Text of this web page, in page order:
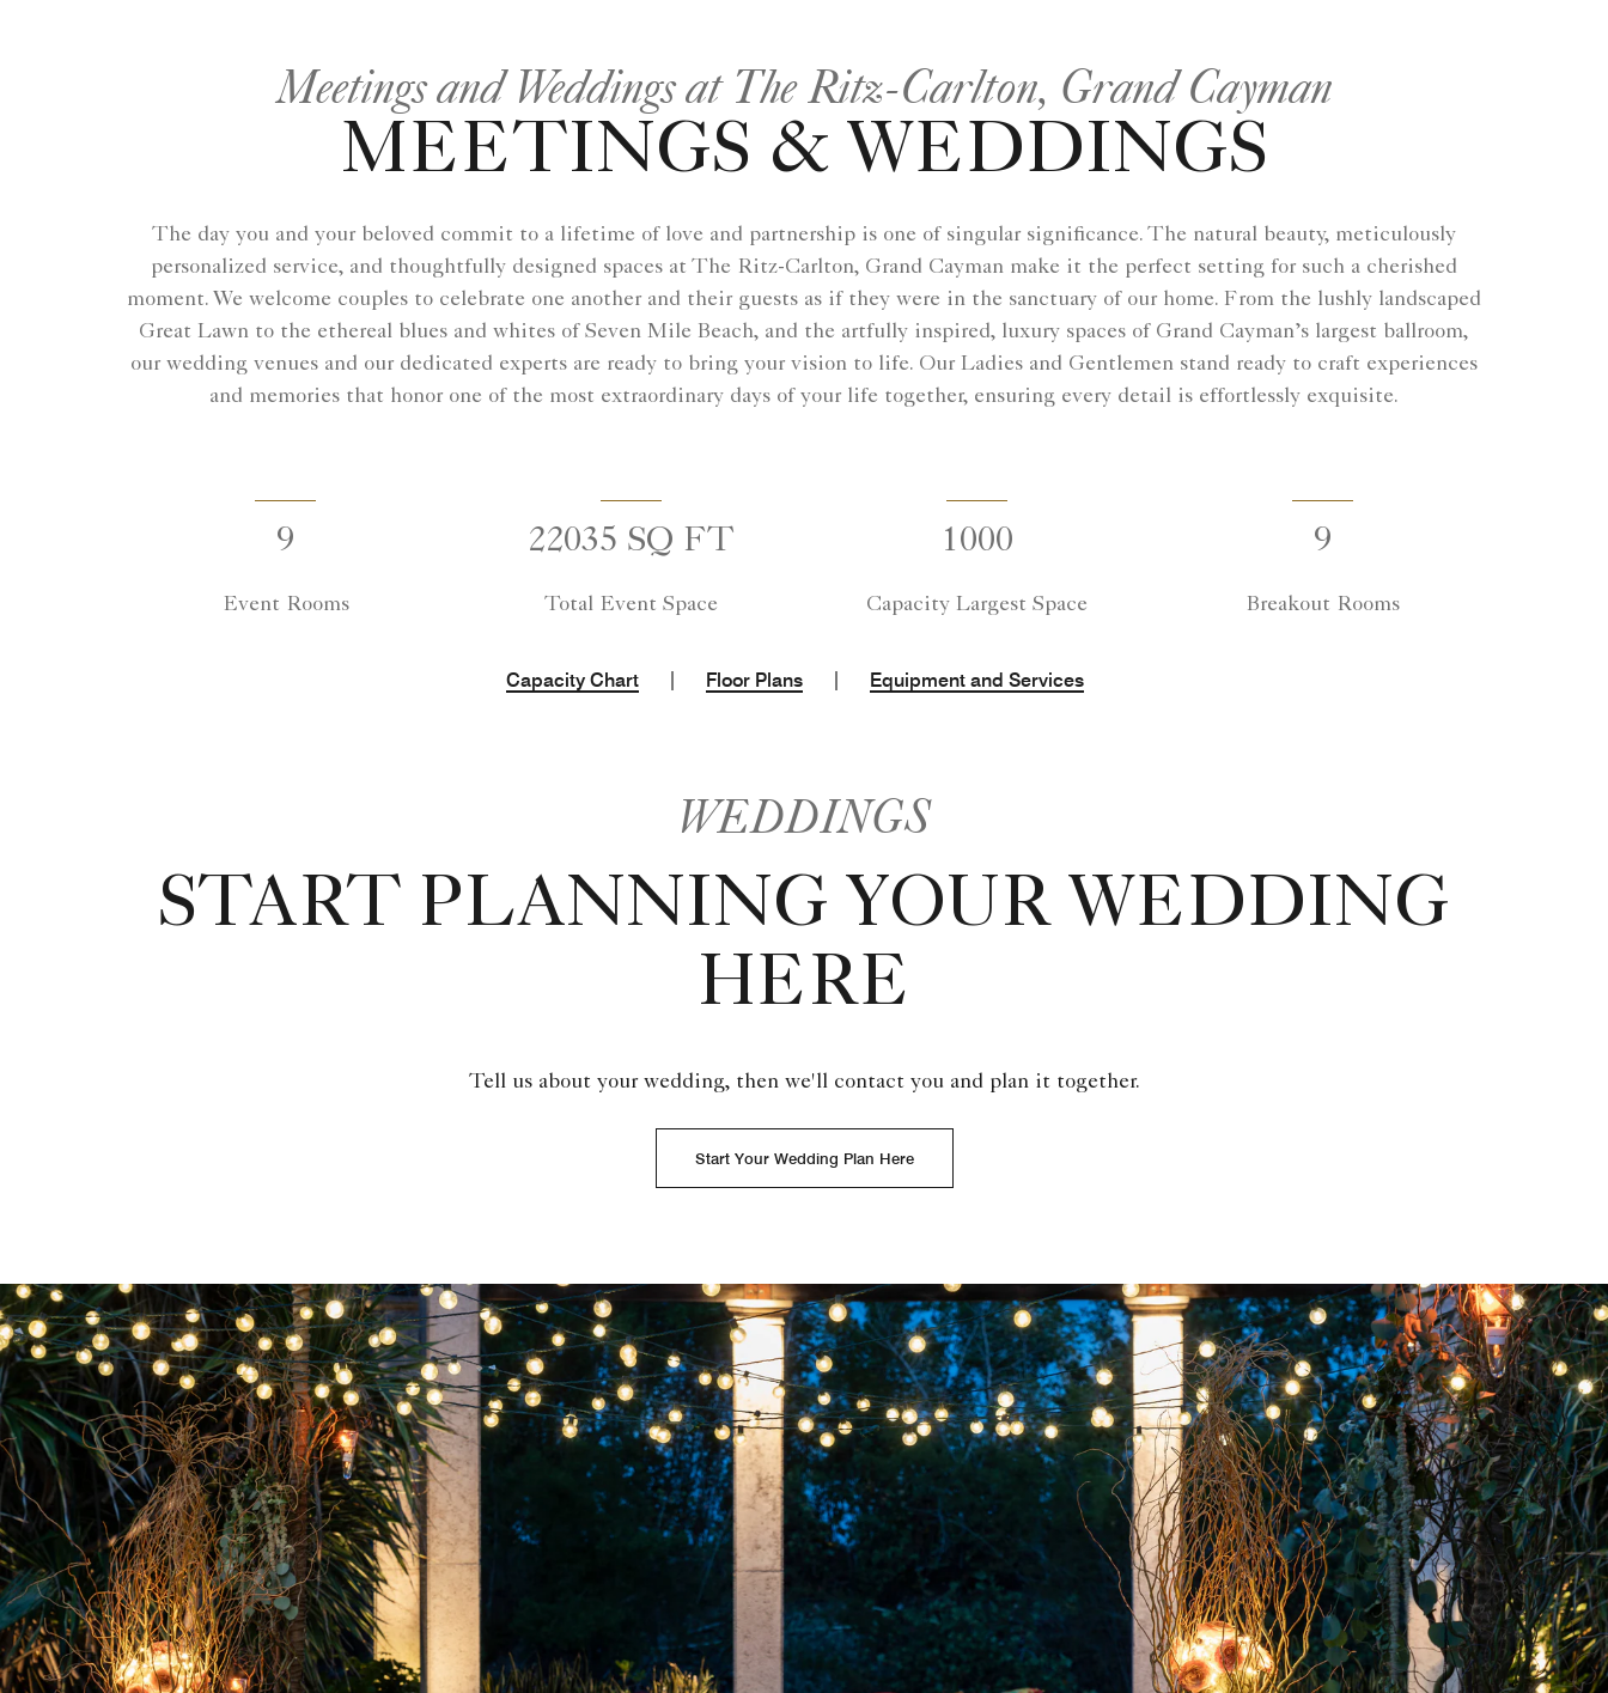
Meetings and Weddings at The Ritz-Carlton, Grand Cayman
MEETINGS & WEDDINGS
The day you and your beloved commit to a lifetime of love and partnership is one of singular significance. The natural beauty, meticulously
personalized service, and thoughtfully designed spaces at The Ritz-Carlton, Grand Cayman make it the perfect setting for such a cherished
moment. We welcome couples to celebrate one another and their guests as if they were in the sanctuary of our home. From the lushly landscaped
Great Lawn to the ethereal blues and whites of Seven Mile Beach, and the artfully inspired, luxury spaces of Grand Cayman’s largest ballroom,
our wedding venues and our dedicated experts are ready to bring your vision to life. Our Ladies and Gentlemen stand ready to craft experiences
and memories that honor one of the most extraordinary days of your life together, ensuring every detail is effortlessly exquisite.
9
Event Rooms
22035 SQ FT
Total Event Space
1000
Capacity Largest Space
9
Breakout Rooms
Capacity Chart Floor Plans Equipment and Services
WEDDINGS
START PLANNING YOUR WEDDING
HERE
Tell us about your wedding, then we'll contact you and plan it together.
Start Your Wedding Plan Here